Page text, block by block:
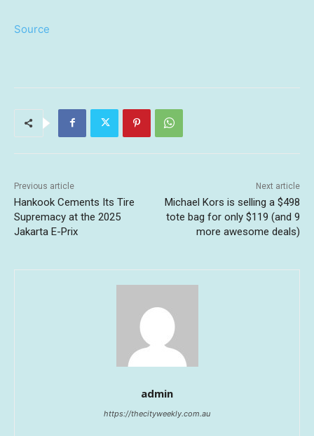
Source
Previous article
Hankook Cements Its Tire
Supremacy at the 2025
Jakarta E-Prix
Next article
Michael Kors is selling a $498
tote bag for only $119 (and 9
more awesome deals)
admin
https://thecityweekly.com.au